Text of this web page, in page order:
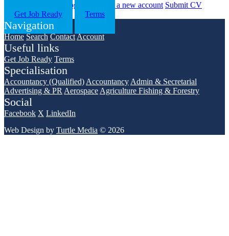
Log in Register a new account Submit CV
Get Job Ready
Terms
Navigation
Home Search ContactAccount
Useful links
Get Job Ready Terms
Specialisation
Accountancy (Qualified)AccountancyAdmin & Secretarial
Advertising & PRAerospaceAgriculture Fishing & Forestry
Social
Facebook X LinkedIn
Web Design by Turtle Media © 2026